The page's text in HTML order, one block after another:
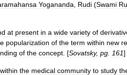
Yogananda Rudi (Swami
at present in a wide variety of
popularization of the term within new
of the concept . [Sovatsky, pg 161]
within the medical community to study